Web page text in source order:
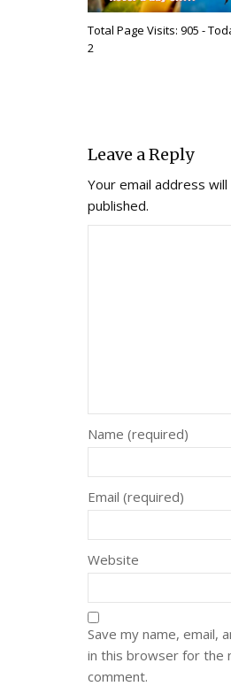
Total Page Visits: 905 -
2
Leave a Reply
Your email address
published.
Name (required)
Email (required)
Website
Save my name, email,
in this browser for the
comment.